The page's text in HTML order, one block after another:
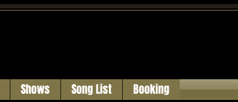
Shows Song List Booking